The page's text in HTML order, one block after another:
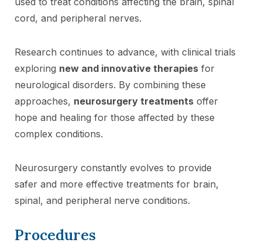
cord, and peripheral nerves.
Research continues to advance, with clinical trials
exploring new and innovative therapies for
neurological disorders. By combining these
approaches, neurosurgery treatments offer
hope and healing for those affected by these
complex conditions.
Neurosurgery constantly evolves to provide
safer and more effective treatments for brain,
spinal, and peripheral nerve conditions.
Procedures